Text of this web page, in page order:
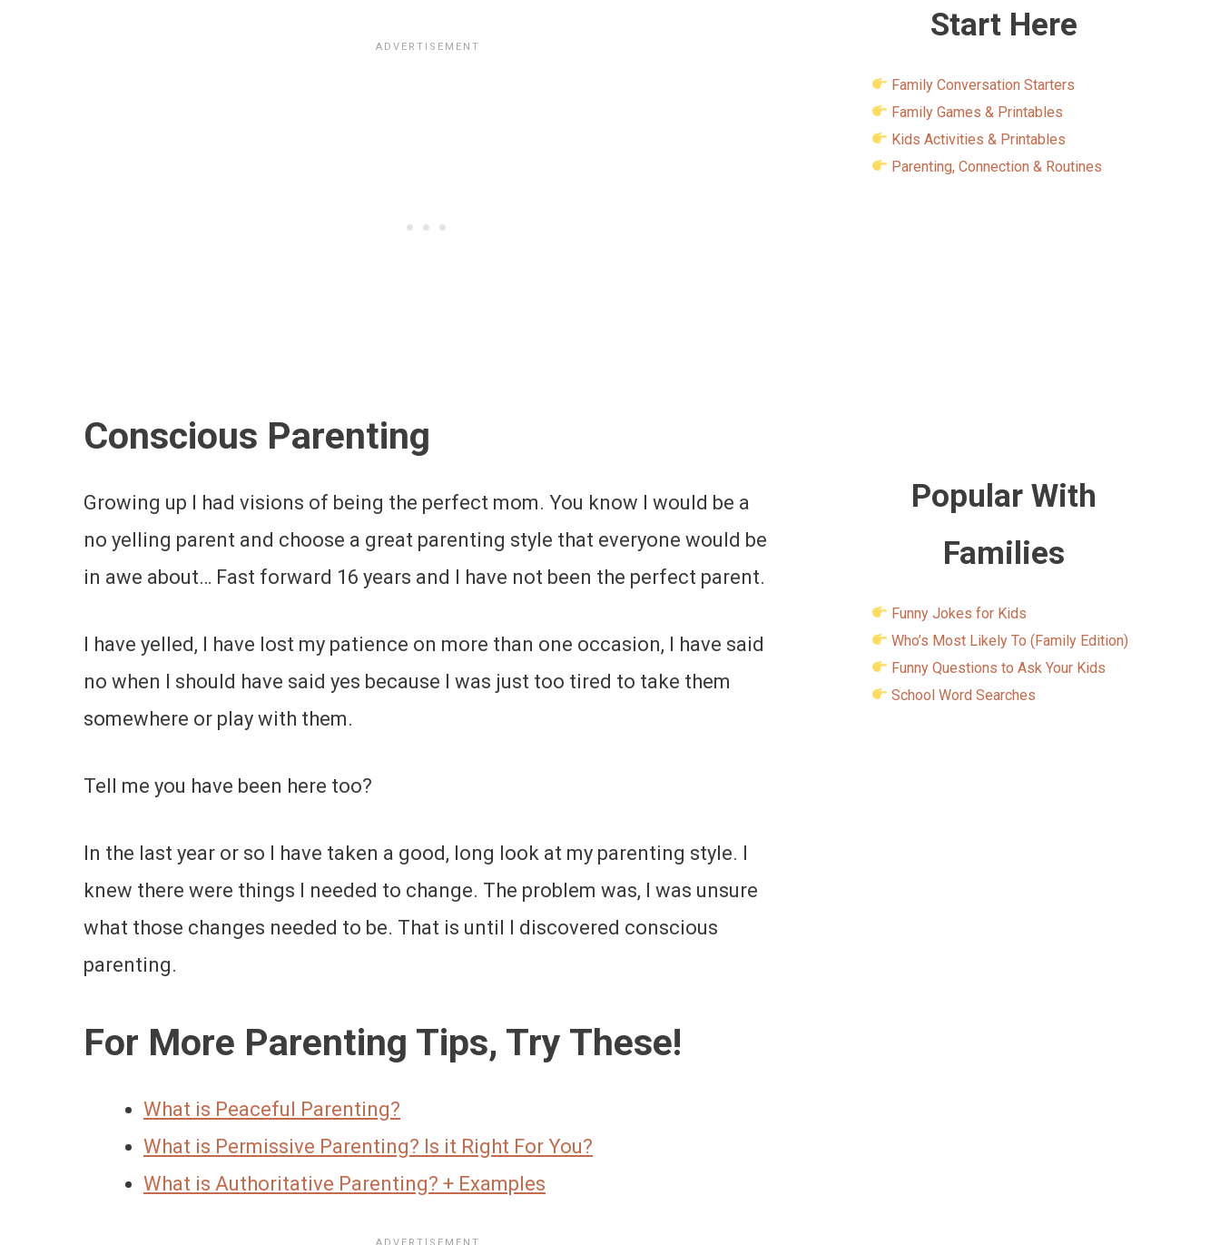
Conscious Parenting
Growing up I had visions of being the perfect mom. You know I would be a
no yelling parent and choose a great parenting style that everyone would be
in awe about… Fast forward 16 years and I have not been the perfect parent.
I have yelled, I have lost my patience on more than one occasion, I have said
no when I should have said yes because I was just too tired to take them
somewhere or play with them.
Tell me you have been here too?
In the last year or so I have taken a good, long look at my parenting style. I
knew there were things I needed to change. The problem was, I was unsure
what those changes needed to be. That is until I discovered conscious
parenting.
For More Parenting Tips, Try These!
What is Peaceful Parenting?
What is Permissive Parenting? Is it Right For You?
What is Authoritative Parenting? + Examples
Start Here
Family Conversation Starters
Family Games & Printables
Kids Activities & Printables
Parenting, Connection & Routines
Popular With
Families
Funny Jokes for Kids
Who’s Most Likely To (Family Edition)
Funny Questions to Ask Your Kids
School Word Searches